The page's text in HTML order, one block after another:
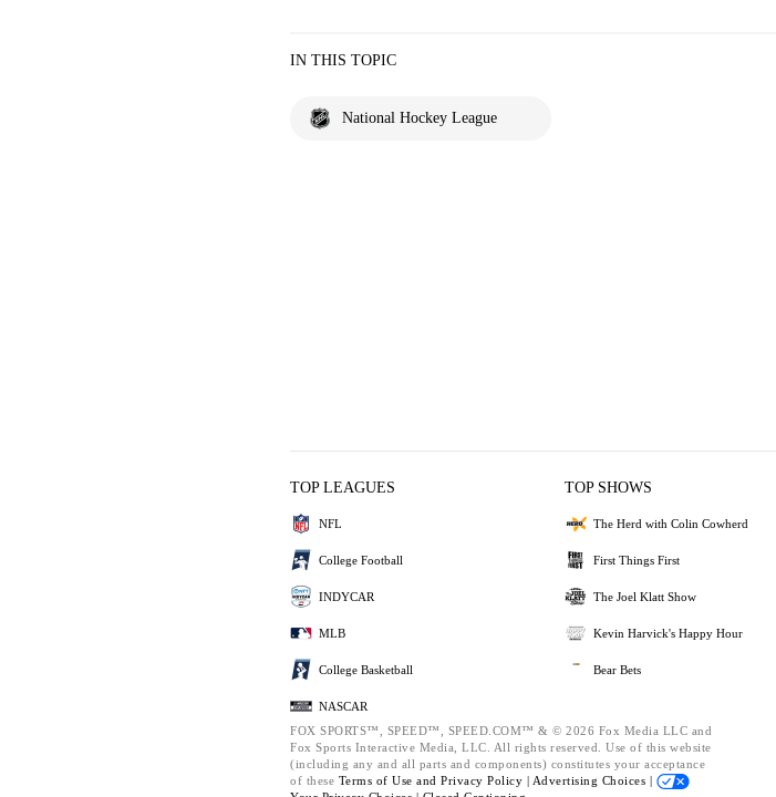
IN THIS TOPIC
National Hockey League
TOP LEAGUES
NFL
College Football
INDYCAR
MLB
College Basketball
NASCAR
TOP SHOWS
The Herd with Colin Cowherd
First Things First
The Joel Klatt Show
Kevin Harvick's Happy Hour
Bear Bets
FOX SPORTS™, SPEED™, SPEED.COM™ & © 2026 Fox Media LLC and
Fox Sports Interactive Media, LLC. All rights reserved. Use of this website
(including any and all parts and components) constitutes your acceptance
of these Terms of Use and Privacy Policy | Advertising Choices |